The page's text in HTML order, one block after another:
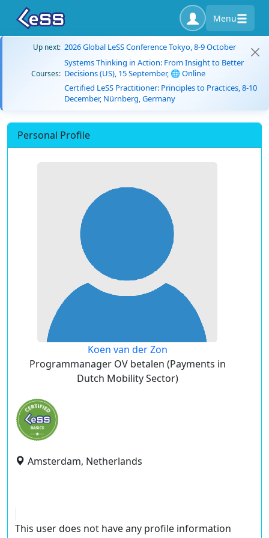
Menu
Up next: 2026 Global LeSS Conference Tokyo, 8-9 October
Courses:
Systems Thinking in Action: From Insight to Better
Decisions (US), 15 September, 🌐 Online
Certified LeSS Practitioner: Principles to Practices, 8-10
December, Nürnberg, Germany
Personal Profile
Koen van der Zon
Programmanager OV betalen (Payments in
Dutch Mobility Sector)
Amsterdam, Netherlands
This user does not have any profile information